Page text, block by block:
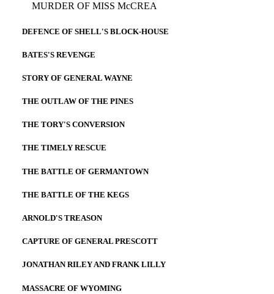
MURDER OF MISS McCREA
DEFENCE OF SHELL'S BLOCK-HOUSE
BATES'S REVENGE
STORY OF GENERAL WAYNE
THE OUTLAW OF THE PINES
THE TORY'S CONVERSION
THE TIMELY RESCUE
THE BATTLE OF GERMANTOWN
THE BATTLE OF THE KEGS
ARNOLD'S TREASON
CAPTURE OF GENERAL PRESCOTT
JONATHAN RILEY AND FRANK LILLY
MASSACRE OF WYOMING